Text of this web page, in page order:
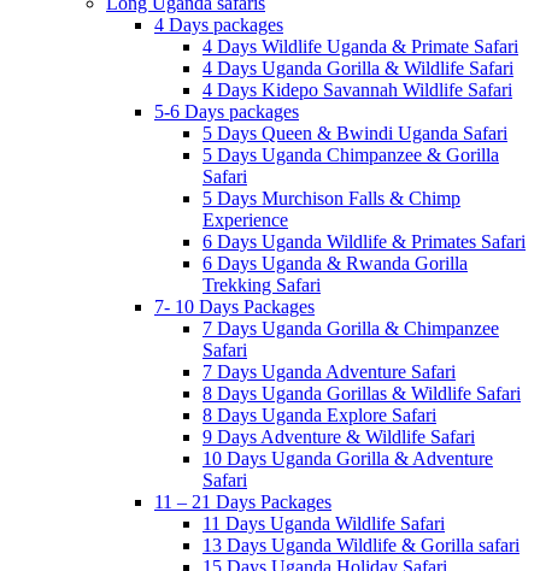
4 Days packages
4 Days Wildlife Uganda & Primate Safari
4 Days Uganda Gorilla & Wildlife Safari
4 Days Kidepo Savannah Wildlife Safari
5-6 Days packages
5 Days Queen & Bwindi Uganda Safari
5 Days Uganda Chimpanzee & Gorilla
Safari
5 Days Murchison Falls & Chimp
Experience
6 Days Uganda Wildlife & Primates Safari
6 Days Uganda & Rwanda Gorilla
Trekking Safari
7- 10 Days Packages
7 Days Uganda Gorilla & Chimpanzee
Safari
7 Days Uganda Adventure Safari
8 Days Uganda Gorillas & Wildlife Safari
8 Days Uganda Explore Safari
9 Days Adventure & Wildlife Safari
10 Days Uganda Gorilla & Adventure
Safari
11 – 21 Days Packages
11 Days Uganda Wildlife Safari
13 Days Uganda Wildlife & Gorilla safari
15 Days Uganda Holiday Safari